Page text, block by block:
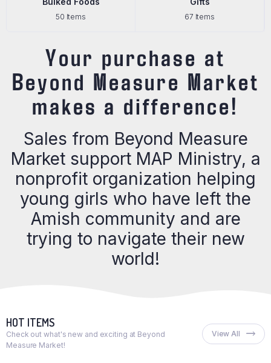
50 Items 67 Items
Your purchase at
Beyond Measure Market
makes a difference!
Sales from Beyond Measure
Market support MAP Ministry, a
nonprofit organization helping
young girls who have left the
Amish community and are
trying to navigate their new
world!
HOT ITEMS
Check out what's new and exciting at Beyond
Measure Market!
View All